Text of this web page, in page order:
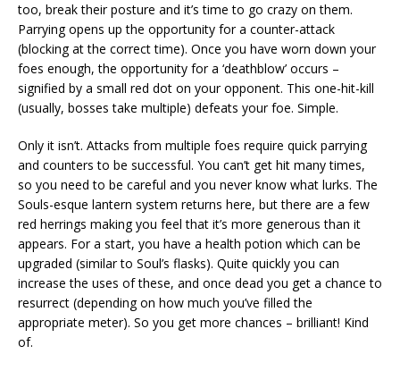
too, break their posture and it’s time to go crazy on them.
Parrying opens up the opportunity for a counter-attack
(blocking at the correct time). Once you have worn down your
foes enough, the opportunity for a ‘deathblow’ occurs –
signified by a small red dot on your opponent. This one-hit-kill
(usually, bosses take multiple) defeats your foe. Simple.
Only it isn’t. Attacks from multiple foes require quick parrying
and counters to be successful. You can’t get hit many times,
so you need to be careful and you never know what lurks. The
Souls-esque lantern system returns here, but there are a few
red herrings making you feel that it’s more generous than it
appears. For a start, you have a health potion which can be
upgraded (similar to Soul’s flasks). Quite quickly you can
increase the uses of these, and once dead you get a chance to
resurrect (depending on how much you’ve filled the
appropriate meter). So you get more chances – brilliant! Kind
of.